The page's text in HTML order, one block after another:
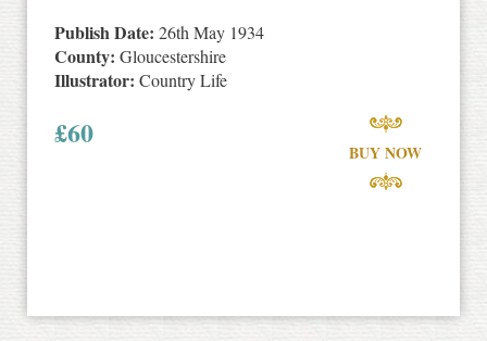
Publish Date: 26th May 1934
County: Gloucestershire
Illustrator: Country Life
£60
BUY NOW